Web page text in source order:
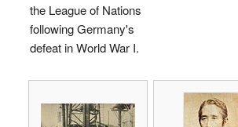
the League of Nations
following Germany's
defeat in World War I.